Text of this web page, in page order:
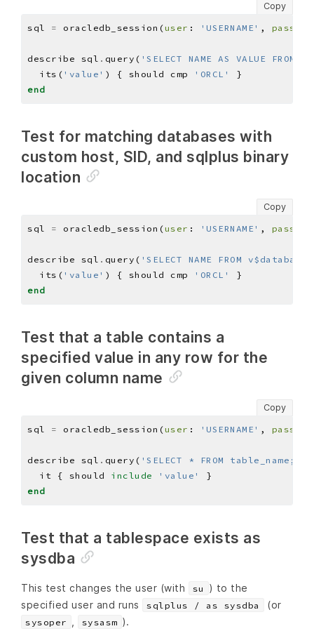
Copy
sql = oracledb_session(user : 'USERNAME' , pass
describe sql . query( 'SELECT NAME AS VALUE FROM
  its(
'value' ) { should cmp 'ORCL'
end
Test for matching databases with
custom host, SID, and sqlplus binary
location
Copy
sql = oracledb_session(user : 'USERNAME' , pass
describe sql . query( 'SELECT NAME FROM
  its(
'value' ) { should cmp 'ORCL'
end
Test that a table contains a
specified value in any row for the
given column name
Copy
sql = oracledb_session(user : 'USERNAME' , pass
describe sql . query( 'SELECT * FROM table_name;'
  it { should
include 'value'
end
Test that a tablespace exists as
sysdba
This test changes the user (with su
) to the
specified user and runs
sqlplus / as sysdba (or
sysoper sysasm ).